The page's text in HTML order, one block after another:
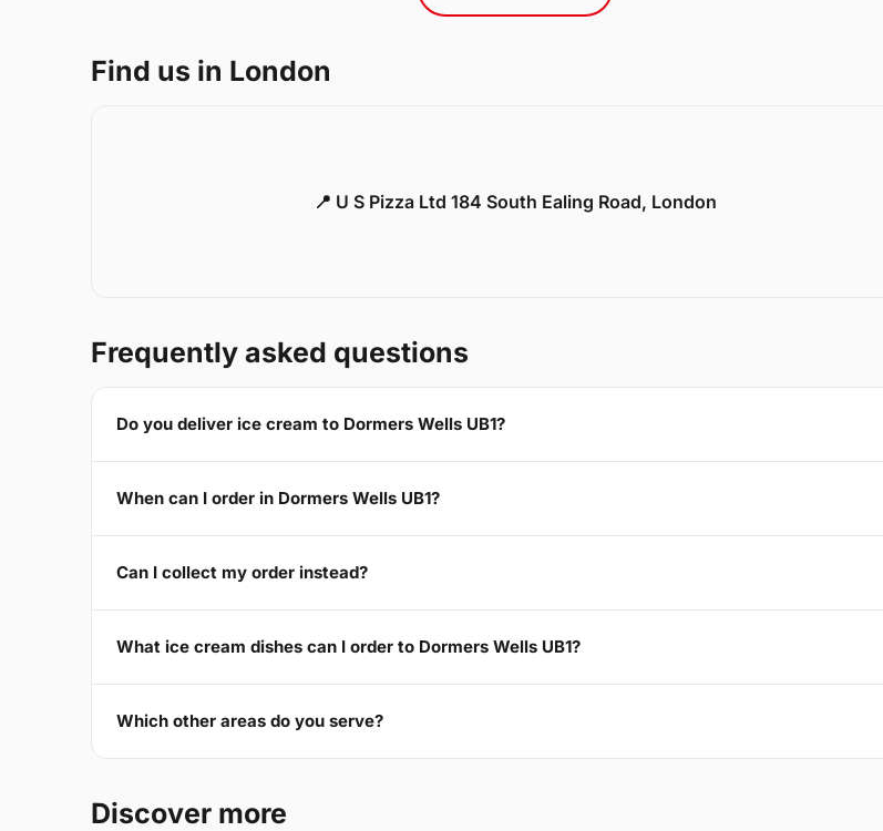
Find us in London
📍 U S Pizza Ltd 184 South Ealing Road, London
Frequently asked questions
Do you deliver ice cream to Dormers Wells UB1?
When can I order in Dormers Wells UB1?
Can I collect my order instead?
What ice cream dishes can I order to Dormers Wells UB1?
Which other areas do you serve?
Discover more